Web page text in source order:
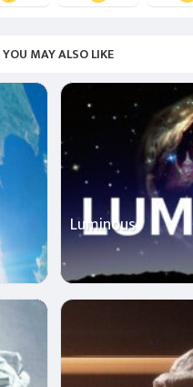
YOU MAY ALSO LIKE
Luminous